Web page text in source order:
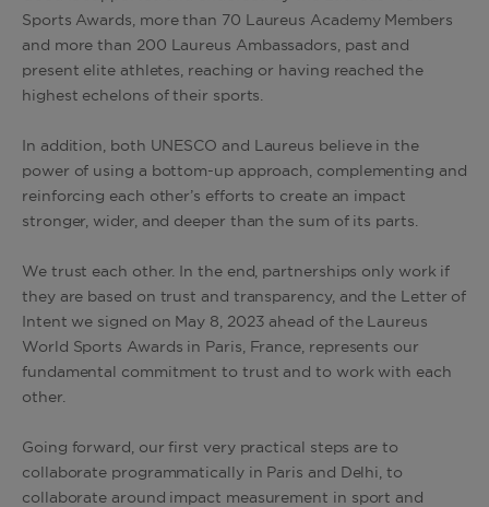
Sports Awards, more than 70 Laureus Academy Members
and more than 200 Laureus Ambassadors, past and
present elite athletes, reaching or having reached the
highest echelons of their sports.
In addition, both UNESCO and Laureus believe in the
power of using a bottom-up approach, complementing and
reinforcing each other’s efforts to create an impact
stronger, wider, and deeper than the sum of its parts.
We trust each other. In the end, partnerships only work if
they are based on trust and transparency, and the Letter of
Intent we signed on May 8, 2023 ahead of the Laureus
World Sports Awards in Paris, France, represents our
fundamental commitment to trust and to work with each
other.
Going forward, our first very practical steps are to
collaborate programmatically in Paris and Delhi, to
collaborate around impact measurement in sport and